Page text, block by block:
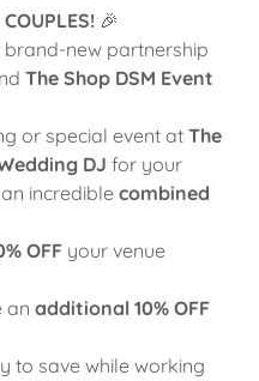
🎉
new partnership
The Shop DSM Event
or special event at The
DJ for your
incrediblecombined
OFF your venue
an additional 10% OFF
to save while working